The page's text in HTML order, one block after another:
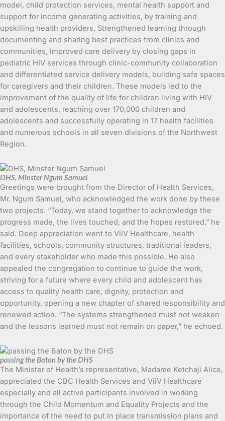
model, child protection services, mental health support and
support for income generating activities, by training and
upskilling health providers, Strengthened learning through
documenting and sharing best practices from clinics and
communities, Improved care delivery by closing gaps in
pediatric HIV services through clinic-community collaboration
and differentiated service delivery models, building safe spaces
for caregivers and their children. These models led to the
improvement of the quality of life for children living with HIV
and adolescents, reaching over 170,000 children and
adolescents and successfully operating in 17 health facilities
and numerous schools in all seven divisions of the Northwest
Region.
DHS, Minster Ngum Samuel
Greetings were brought from the Director of Health Services,
Mr. Ngum Samuel, who acknowledged the work done by these
two projects. “Today, we stand together to acknowledge the
progress made, the lives touched, and the hopes restored,” he
said. Deep appreciation went to ViiV Healthcare, health
facilities, schools, community structures, traditional leaders,
and every stakeholder who made this possible. He also
appealed the congregation to continue to guide the work,
striving for a future where every child and adolescent has
access to quality health care, dignity, protection and
opportunity, opening a new chapter of shared responsibility and
renewed action. “The systems strengthened must not weaken
and the lessons learned must not remain on paper,” he echoed.
passing the Baton by the DHS
The Minister of Health’s representative, Madame Ketchaji Alice,
appreciated the CBC Health Services and ViiV Healthcare
especially and all active participants involved in working
through the Child Momentum and Equality Projects and the
importance of the need to put in place transmission plans and